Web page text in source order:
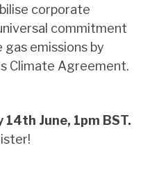
corporate
commitment
emissions by
Climate Agreement.
14th June, 1pm BST.